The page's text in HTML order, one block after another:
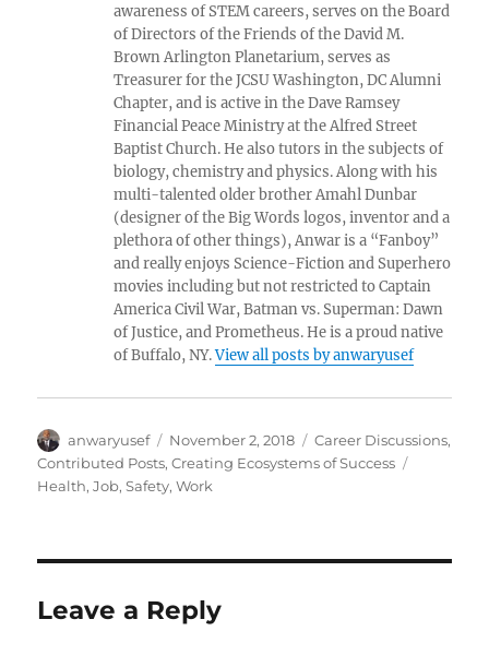
awareness of STEM careers, serves on the Board
of Directors of the Friends of the David M.
Brown Arlington Planetarium, serves as
Treasurer for the JCSU Washington, DC Alumni
Chapter, and is active in the Dave Ramsey
Financial Peace Ministry at the Alfred Street
Baptist Church. He also tutors in the subjects of
biology, chemistry and physics. Along with his
multi-talented older brother Amahl Dunbar
(designer of the Big Words logos, inventor and a
plethora of other things), Anwar is a “Fanboy”
and really enjoys Science-Fiction and Superhero
movies including but not restricted to Captain
America Civil War, Batman vs. Superman: Dawn
of Justice, and Prometheus. He is a proud native
of Buffalo, NY.View all posts by anwaryusef
Author
anwaryusef
Posted
on
November 2, 2018 Categories
Career Discussions,
Contributed Posts,Creating Ecosystems of Success
Health,Job,Safety,Work
Leave a Reply